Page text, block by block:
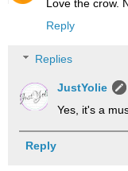
Love the crow.
Reply
Replies
JustYolie
Yes, it's a
Reply